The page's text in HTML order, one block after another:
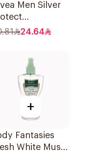
Men Silver
24.64
+
Fantasies
White Musk